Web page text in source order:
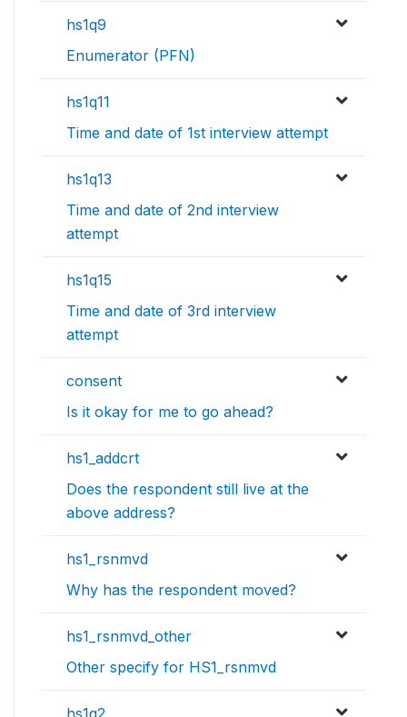
hs1q9
Enumerator (PFN)
hs1q11
Time and date of 1st interview attempt
hs1q13
Time and date of 2nd interview
attempt
hs1q15
Time and date of 3rd interview
attempt
consent
Is it okay for me to go ahead?
hs1_addcrt
Does the respondent still live at the
above address?
hs1_rsnmvd
Why has the respondent moved?
hs1_rsnmvd_other
Other specify for HS1_rsnmvd